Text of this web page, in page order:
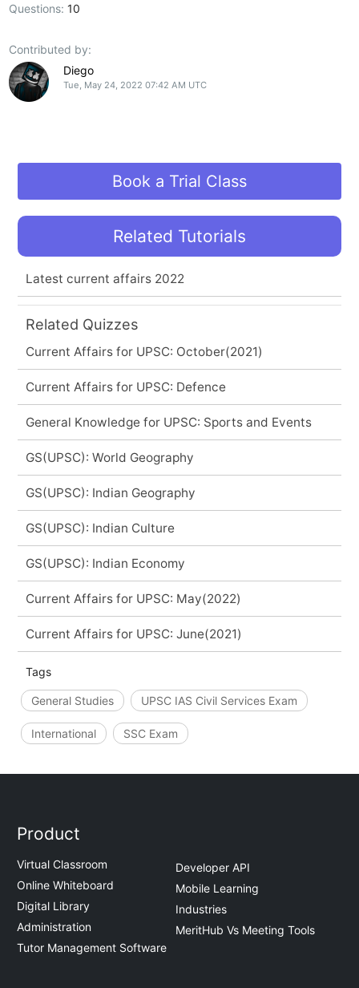
Questions:10
Contributed by:
Diego
Tue, May 24, 2022 07:42 AM UTC
Book a Trial Class
Related Tutorials
Latest current affairs 2022
Related Quizzes
Current Affairs for UPSC: October(2021)
Current Affairs for UPSC: Defence
General Knowledge for UPSC: Sports and Events
GS(UPSC): World Geography
GS(UPSC): Indian Geography
GS(UPSC): Indian Culture
GS(UPSC): Indian Economy
Current Affairs for UPSC: May(2022)
Current Affairs for UPSC: June(2021)
Tags
General Studies UPSC IAS Civil Services Exam
International SSC Exam
Product
Virtual Classroom
Online Whiteboard
Digital Library
Administration
Tutor Management Software
Developer API
Mobile Learning
Industries
MeritHub Vs Meeting Tools